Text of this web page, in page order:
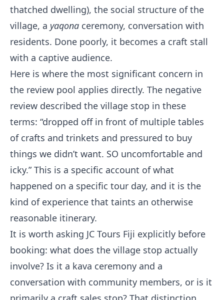
thatched dwelling), the social structure of the
village, a yaqona ceremony, conversation with
residents. Done poorly, it becomes a craft stall
with a captive audience.
Here is where the most significant concern in
the review pool applies directly. The negative
review described the village stop in these
terms: “dropped off in front of multiple tables
of crafts and trinkets and pressured to buy
things we didn’t want. SO uncomfortable and
icky.” This is a specific account of what
happened on a specific tour day, and it is the
kind of experience that taints an otherwise
reasonable itinerary.
It is worth asking JC Tours Fiji explicitly before
booking: what does the village stop actually
involve? Is it a kava ceremony and a
conversation with community members, or is it